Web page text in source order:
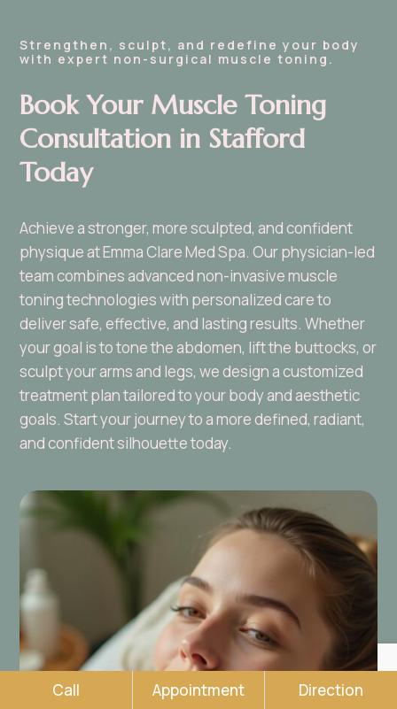
Strengthen, sculpt, and redefine your body
with expert non-surgical muscle toning.
Book Your Muscle Toning
Consultation in Stafford
Today
Achieve a stronger, more sculpted, and confident
physique at Emma Clare Med Spa. Our physician-led
team combines advanced non-invasive muscle
toning technologies with personalized care to
deliver safe, effective, and lasting results. Whether
your goal is to tone the abdomen, lift the buttocks, or
sculpt your arms and legs, we design a customized
treatment plan tailored to your body and aesthetic
goals. Start your journey to a more defined, radiant,
and confident silhouette today.
Call Appointment Direction